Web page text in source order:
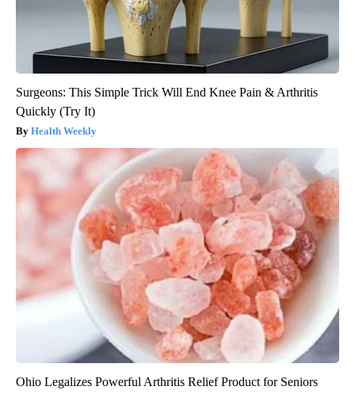
Surgeons: This Simple Trick Will End Knee Pain & Arthritis
Quickly (Try It)
Health Weekly
Ohio Legalizes Powerful Arthritis Relief Product for Seniors